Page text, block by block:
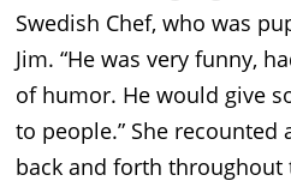
Swedish Chef, who was
Jim. “He was very funny,
of humor. He would give
to people.” She recounted
back and forth throughout